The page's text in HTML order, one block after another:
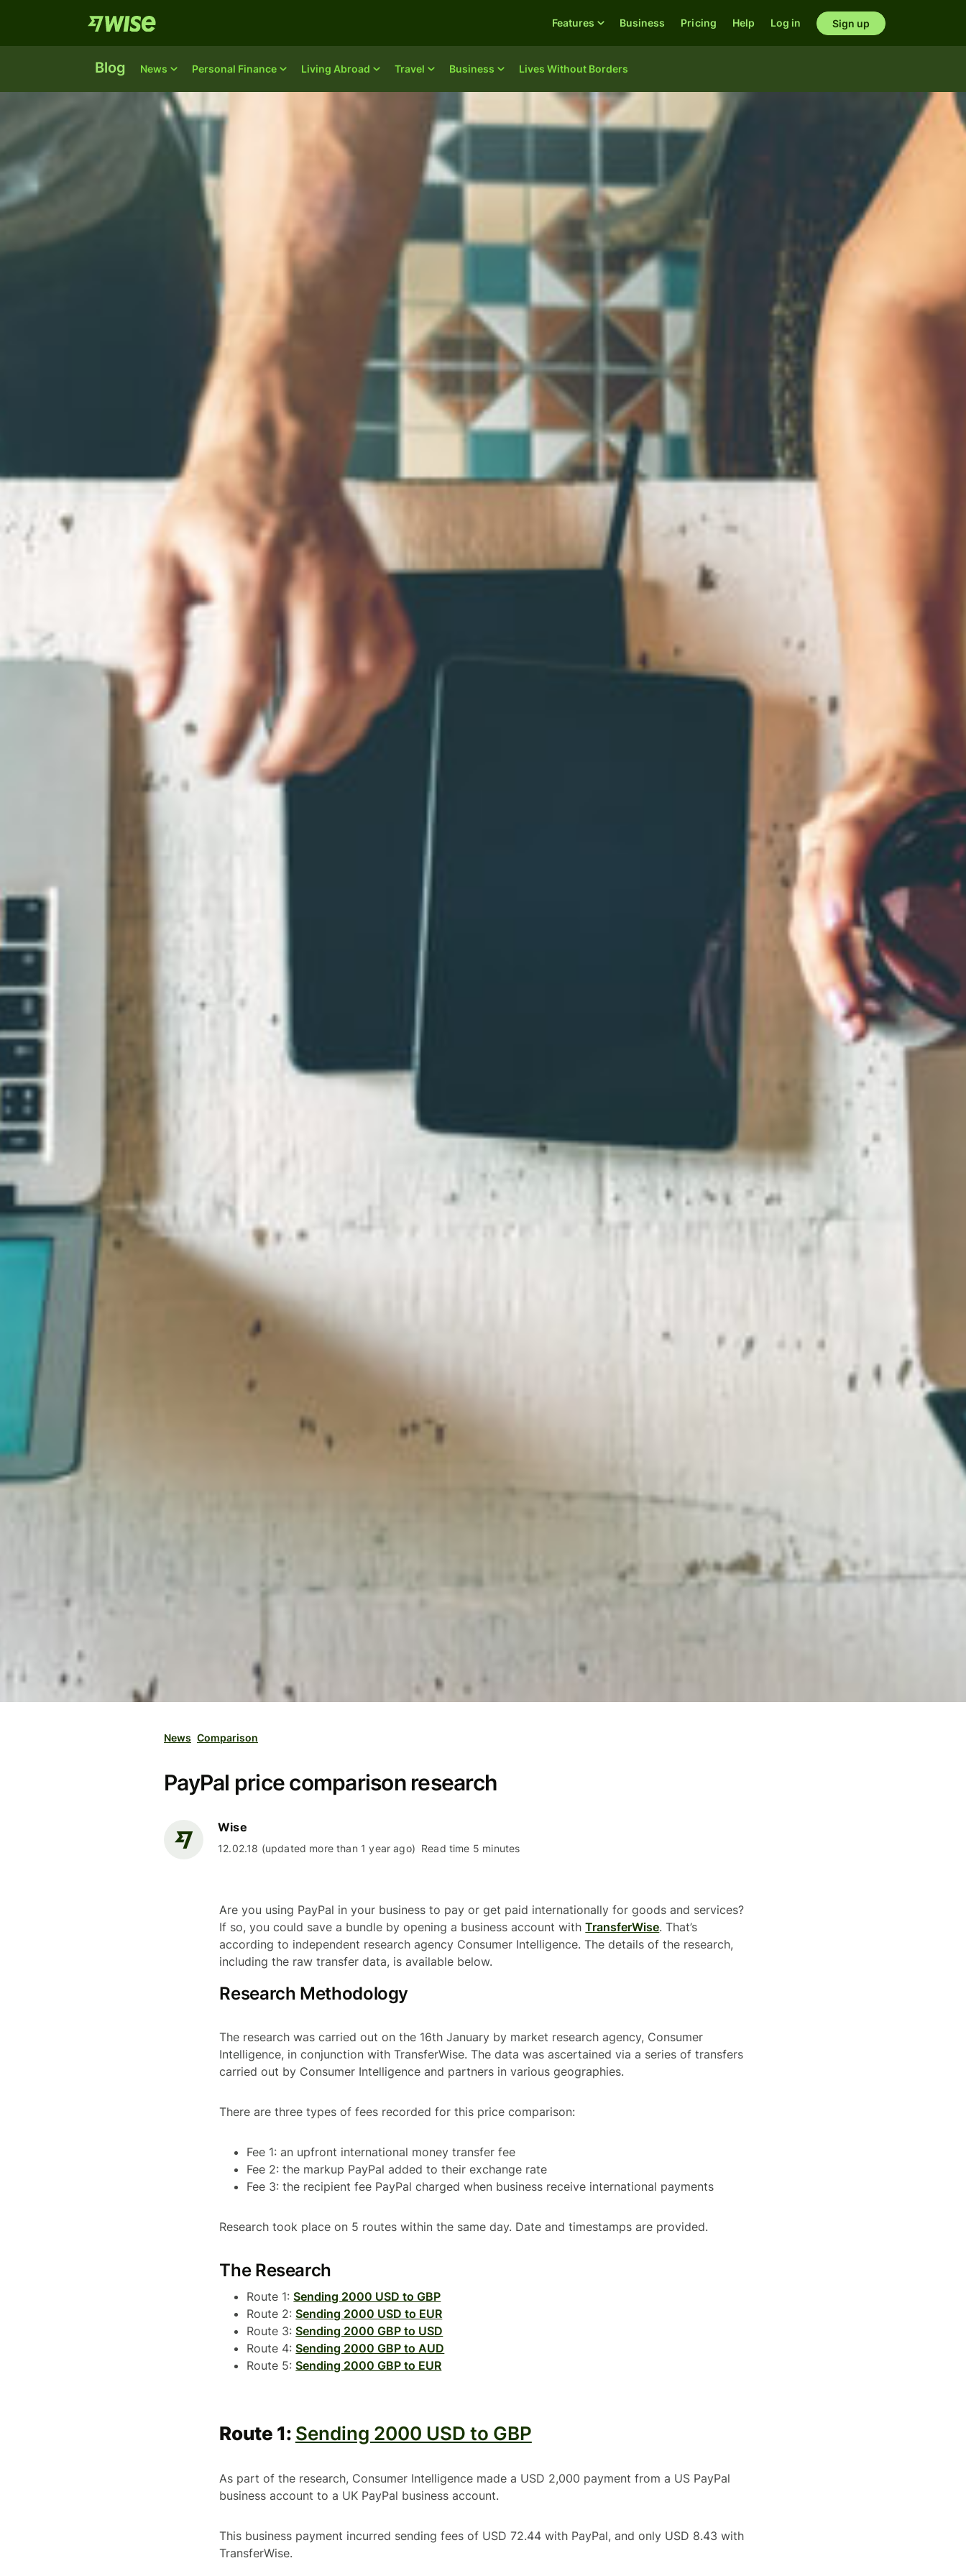
Blog News Personal Finance Living Abroad Travel Business Lives Without Borders
Features Business Pricing Help Log in Sign up
News Comparison
PayPal price comparison research
Wise
12.02.18 (updated more than 1 year ago) Read time 5 minutes
Are you using PayPal in your business to pay or get paid internationally for goods and services?
If so, you could save a bundle by opening a business account withTransferWise. That’s
according to independent research agency Consumer Intelligence. The details of the research,
including the raw transfer data, is available below.
Research Methodology
The research was carried out on the 16th January by market research agency, Consumer
Intelligence, in conjunction with TransferWise. The data was ascertained via a series of transfers
carried out by Consumer Intelligence and partners in various geographies.
There are three types of fees recorded for this price comparison:
Fee 1: an upfront international money transfer fee
Fee 2: the markup PayPal added to their exchange rate
Fee 3: the recipient fee PayPal charged when business receive international payments
Research took place on 5 routes within the same day. Date and timestamps are provided.
The Research
Route 1:Sending 2000 USD to GBP
Route 2:Sending 2000 USD to EUR
Route 3:Sending 2000 GBP to USD
Route 4:Sending 2000 GBP to AUD
Route 5:Sending 2000 GBP to EUR
Route 1: Sending 2000 USD to GBP
As part of the research, Consumer Intelligence made a USD 2,000 payment from a US PayPal
business account to a UK PayPal business account.
This business payment incurred sending fees of USD 72.44 with PayPal, and only USD 8.43 with
TransferWise.